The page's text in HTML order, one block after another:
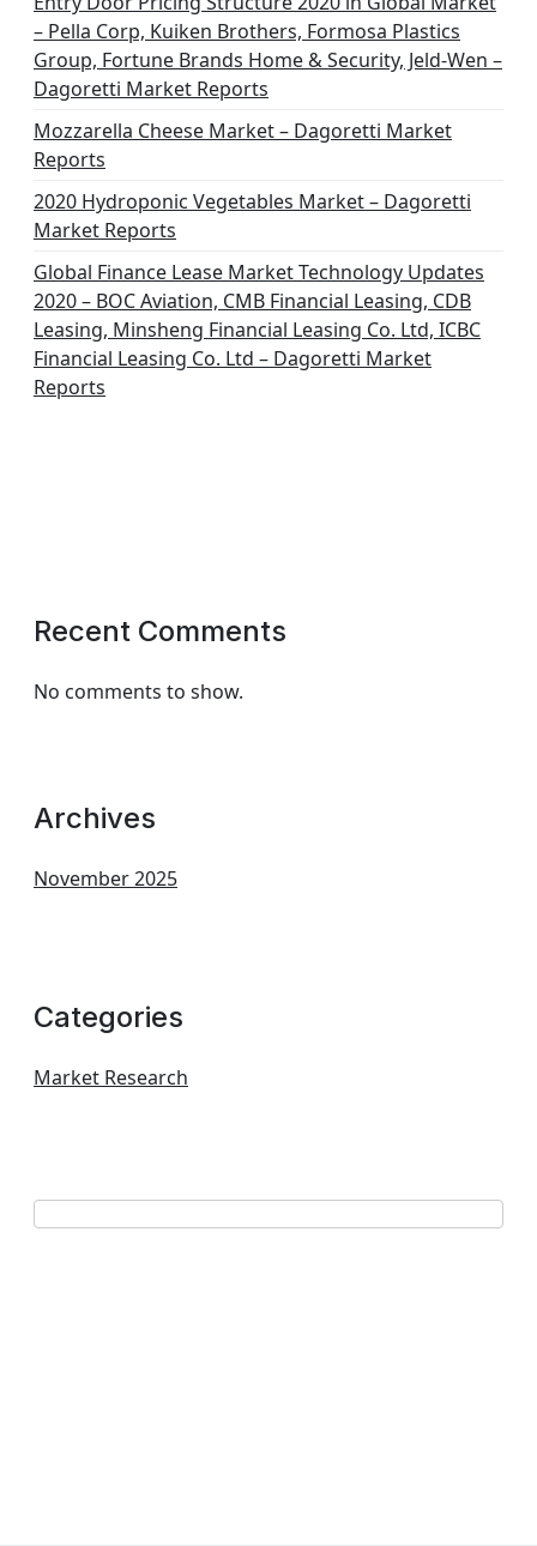
– Pella Corp, Kuiken Brothers, Formosa Plastics
Group, Fortune Brands Home & Security, Jeld-Wen –
Dagoretti Market Reports
Mozzarella Cheese Market – Dagoretti Market
Reports
2020 Hydroponic Vegetables Market – Dagoretti
Market Reports
Global Finance Lease Market Technology Updates
2020 – BOC Aviation, CMB Financial Leasing, CDB
Leasing, Minsheng Financial Leasing Co. Ltd, ICBC
Financial Leasing Co. Ltd – Dagoretti Market
Reports
Recent Comments
No comments to show.
Archives
November 2025
Categories
Market Research